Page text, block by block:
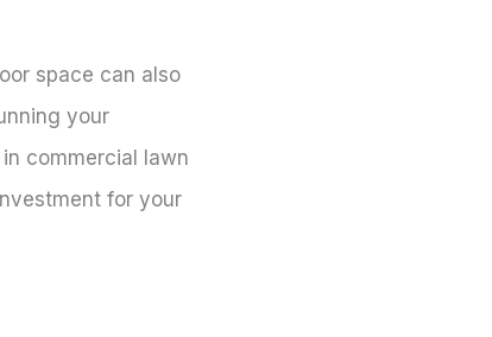
space can also
your
commercial lawn
for your